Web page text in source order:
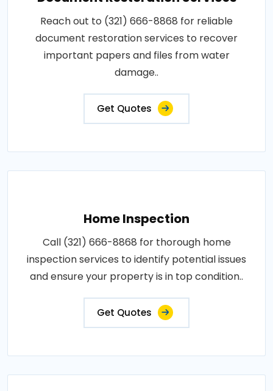
Reach out to (321) 666-8868 for reliable
document restoration services to recover
important papers and files from water
damage..
Get Quotes
Home Inspection
Call (321) 666-8868 for thorough home
inspection services to identify potential issues
and ensure your property is in top condition..
Get Quotes